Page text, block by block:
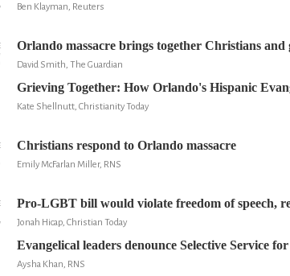
Ben Klayman, Reuters
Orlando massacre brings together Christians and
David Smith, The Guardian
Grieving Together: How Orlando's Hispanic
Kate Shellnutt, Christianity Today
Christians respond to Orlando massacre
Emily McFarlan Miller, RNS
Pro-LGBT bill would violate freedom of speech,
Jonah Hicap, Christian Today
Evangelical leaders denounce Selective Service
Aysha Khan, RNS